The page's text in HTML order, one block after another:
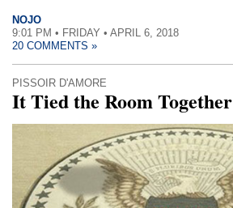
NOJO
9:01 PM • FRIDAY • APRIL 6, 2018
20 COMMENTS »
PISSOIR D'AMORE
It Tied the Room Together